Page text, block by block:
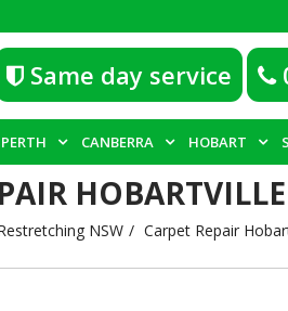
Same day service
PERTH CANBERRA HOBART
HOBARTVILLE
NSW Carpet Repair